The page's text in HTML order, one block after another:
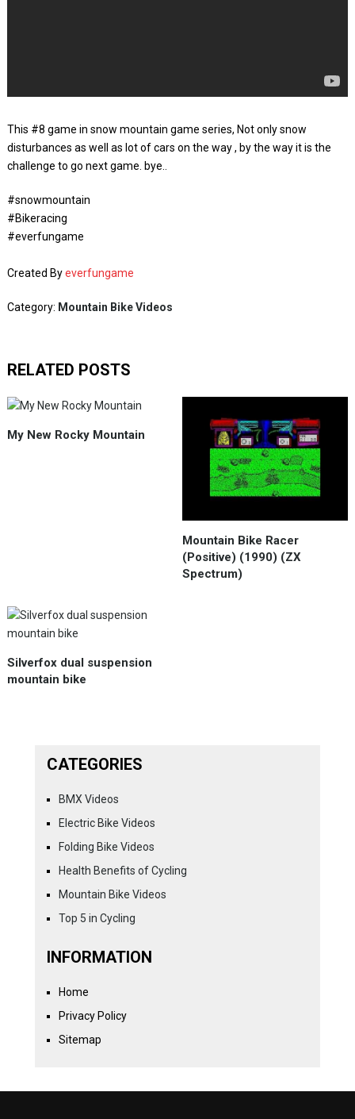
This #8 game in snow mountain game series, Not only snow
disturbances as well as lot of cars on the way , by the way it is the
challenge to go next game. bye..
#snowmountain
#Bikeracing
#everfungame
Created Byeverfungame
Category: Mountain Bike Videos
RELATED POSTS
My New Rocky Mountain
Mountain Bike Racer
(Positive) (1990) (ZX
Spectrum)
Silverfox dual suspension
mountain bike
CATEGORIES
BMX Videos
Electric Bike Videos
Folding Bike Videos
Health Benefits of Cycling
Mountain Bike Videos
Top 5 in Cycling
INFORMATION
Home
Privacy Policy
Sitemap